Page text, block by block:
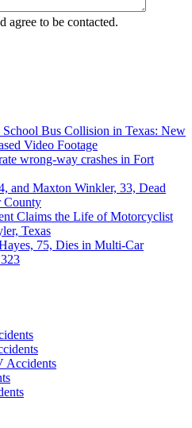
agree to be contacted.
Bus Collision in Texas: New
Video Footage
wrong-way crashes in Fort
and Maxton Winkler, 33, Dead
County
Claims the Life of Motorcyclist
Texas
75, Dies in Multi-Car
Accidents